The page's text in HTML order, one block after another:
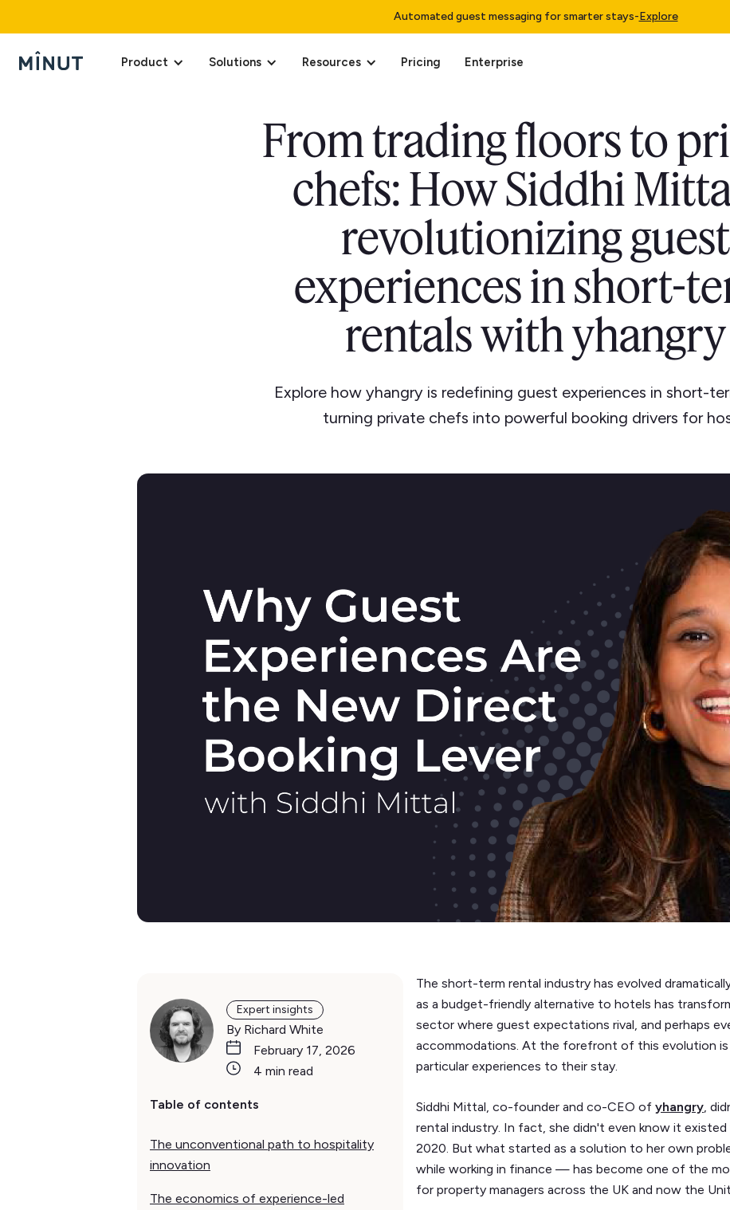
Automated guest messaging for smarter stays-Explore
Product Solutions Resources Pricing Enterprise
From trading floors to
chefs: How Siddhi
revolutionizing guest
experiences in short-
rentals with yhangry
Explore how yhangry is redefining guest experiences in short-
turning private chefs into powerful booking drivers for
Expert insights
By Richard White
February 17, 2026
4 min read
Table of contents
The unconventional path to hospitality
innovation
The economics of experience-led
The short-term rental industry has evolved
as a budget-friendly alternative to hotels has
sector where guest expectations rival, and perhaps
accommodations. At the forefront of this evolution
particular experiences to their stay.
Siddhi Mittal, co-founder and co-CEO of yhangry ,
rental industry. In fact, she didn't even know it
2020. But what started as a solution to her own
while working in finance — has become one of the
for property managers across the UK and now the